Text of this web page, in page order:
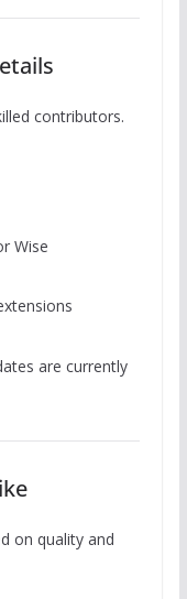
contributors.
Wise
are currently
on quality and